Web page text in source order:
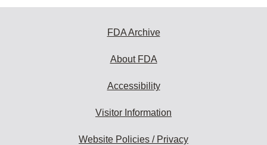
FDA Archive
About FDA
Accessibility
Visitor Information
Website Policies / Privacy